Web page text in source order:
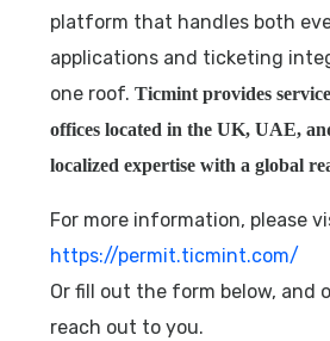
platform that handles both
applications and ticketing
one roof.Ticmint provides
offices located in the UK, UAE,
localized expertise with a global
For more information, please
https://permit.ticmint.com/
Or fill out the form below, and
reach out to you.